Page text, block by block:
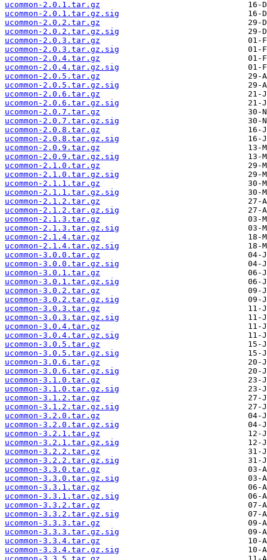
ucommon-2.0.1.tar.gz
ucommon-2.0.1.tar.gz.sig
ucommon-2.0.2.tar.gz
ucommon-2.0.2.tar.gz.sig
ucommon-2.0.3.tar.gz
ucommon-2.0.3.tar.gz.sig
ucommon-2.0.4.tar.gz
ucommon-2.0.4.tar.gz.sig
ucommon-2.0.5.tar.gz
ucommon-2.0.5.tar.gz.sig
ucommon-2.0.6.tar.gz
ucommon-2.0.6.tar.gz.sig
ucommon-2.0.7.tar.gz
ucommon-2.0.7.tar.gz.sig
ucommon-2.0.8.tar.gz
ucommon-2.0.8.tar.gz.sig
ucommon-2.0.9.tar.gz
ucommon-2.0.9.tar.gz.sig
ucommon-2.1.0.tar.gz
ucommon-2.1.0.tar.gz.sig
ucommon-2.1.1.tar.gz
ucommon-2.1.1.tar.gz.sig
ucommon-2.1.2.tar.gz
ucommon-2.1.2.tar.gz.sig
ucommon-2.1.3.tar.gz
ucommon-2.1.3.tar.gz.sig
ucommon-2.1.4.tar.gz
ucommon-2.1.4.tar.gz.sig
ucommon-3.0.0.tar.gz
ucommon-3.0.0.tar.gz.sig
ucommon-3.0.1.tar.gz
ucommon-3.0.1.tar.gz.sig
ucommon-3.0.2.tar.gz
ucommon-3.0.2.tar.gz.sig
ucommon-3.0.3.tar.gz
ucommon-3.0.3.tar.gz.sig
ucommon-3.0.4.tar.gz
ucommon-3.0.4.tar.gz.sig
ucommon-3.0.5.tar.gz
ucommon-3.0.5.tar.gz.sig
ucommon-3.0.6.tar.gz
ucommon-3.0.6.tar.gz.sig
ucommon-3.1.0.tar.gz
ucommon-3.1.0.tar.gz.sig
ucommon-3.1.2.tar.gz
ucommon-3.1.2.tar.gz.sig
ucommon-3.2.0.tar.gz
ucommon-3.2.0.tar.gz.sig
ucommon-3.2.1.tar.gz
ucommon-3.2.1.tar.gz.sig
ucommon-3.2.2.tar.gz
ucommon-3.2.2.tar.gz.sig
ucommon-3.3.0.tar.gz
ucommon-3.3.0.tar.gz.sig
ucommon-3.3.1.tar.gz
ucommon-3.3.1.tar.gz.sig
ucommon-3.3.2.tar.gz
ucommon-3.3.2.tar.gz.sig
ucommon-3.3.3.tar.gz
ucommon-3.3.3.tar.gz.sig
ucommon-3.3.4.tar.gz
ucommon-3.3.4.tar.gz.sig